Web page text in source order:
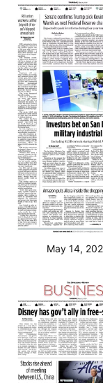
May 14,